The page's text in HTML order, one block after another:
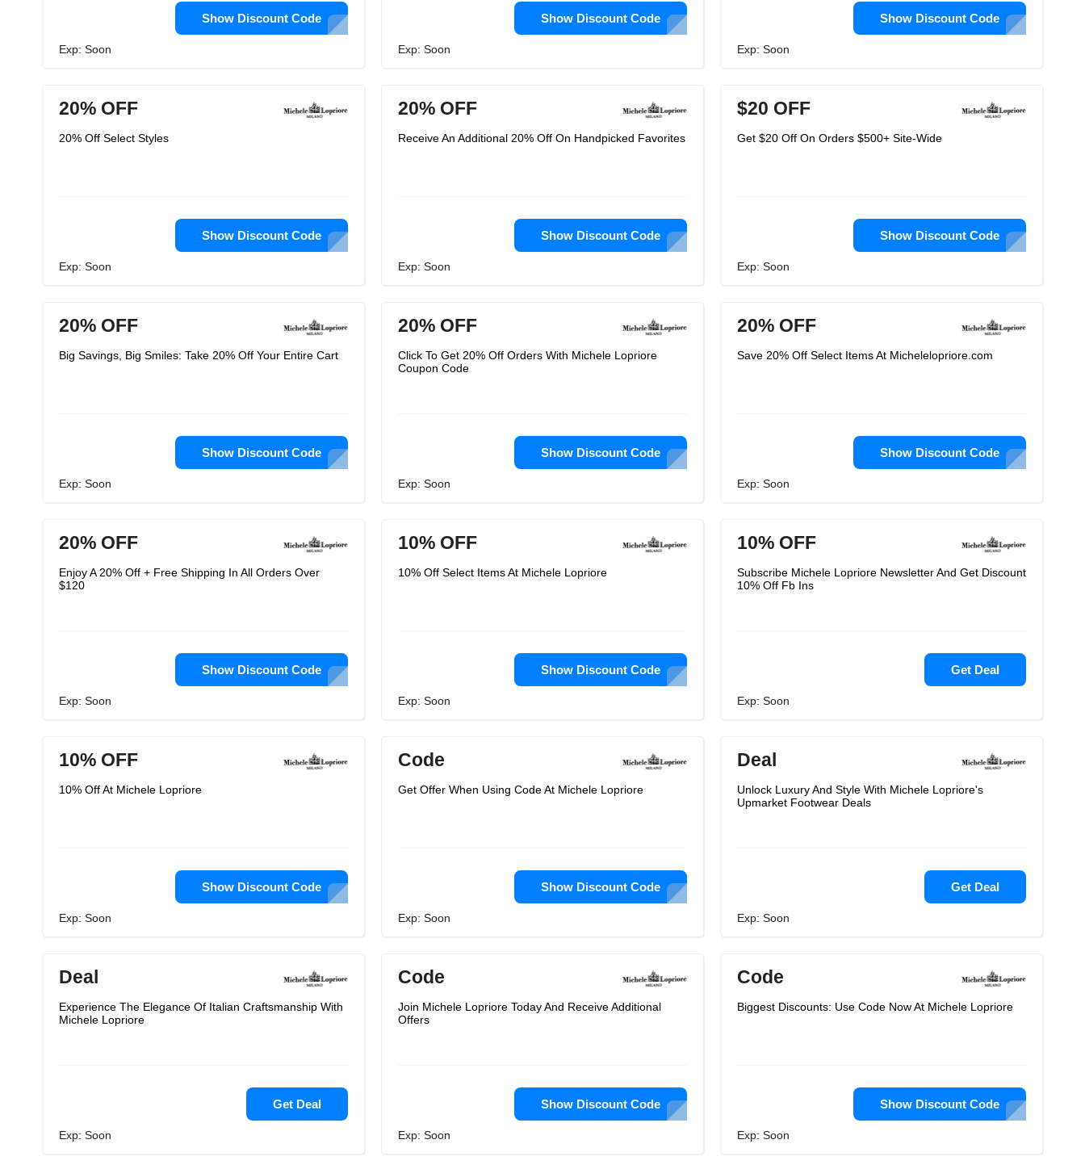
Show Discount Code
Exp: Soon
Show Discount Code
Exp: Soon
Show Discount Code
Exp: Soon
20% OFF
20% Off Select Styles
Show Discount Code
Exp: Soon
20% OFF
Receive An Additional 20% Off On Handpicked Favorites
Show Discount Code
Exp: Soon
$20 OFF
Get $20 Off On Orders $500+ Site-Wide
Show Discount Code
Exp: Soon
20% OFF
Big Savings, Big Smiles: Take 20% Off Your Entire Cart
Show Discount Code
Exp: Soon
20% OFF
Click To Get 20% Off Orders With Michele Lopriore
Coupon Code
Show Discount Code
Exp: Soon
20% OFF
Save 20% Off Select Items At Michelelopriore.com
Show Discount Code
Exp: Soon
20% OFF
Enjoy A 20% Off + Free Shipping In All Orders Over
$120
Show Discount Code
Exp: Soon
10% OFF
10% Off Select Items At Michele Lopriore
Show Discount Code
Exp: Soon
10% OFF
Subscribe Michele Lopriore Newsletter And Get Discount
10% Off Fb Ins
Get Deal
Exp: Soon
10% OFF
10% Off At Michele Lopriore
Show Discount Code
Exp: Soon
Code
Get Offer When Using Code At Michele Lopriore
Show Discount Code
Exp: Soon
Deal
Unlock Luxury And Style With Michele Lopriore's
Upmarket Footwear Deals
Get Deal
Exp: Soon
Deal
Experience The Elegance Of Italian Craftsmanship With
Michele Lopriore
Get Deal
Exp: Soon
Code
Join Michele Lopriore Today And Receive Additional
Offers
Show Discount Code
Exp: Soon
Code
Biggest Discounts: Use Code Now At Michele Lopriore
Show Discount Code
Exp: Soon